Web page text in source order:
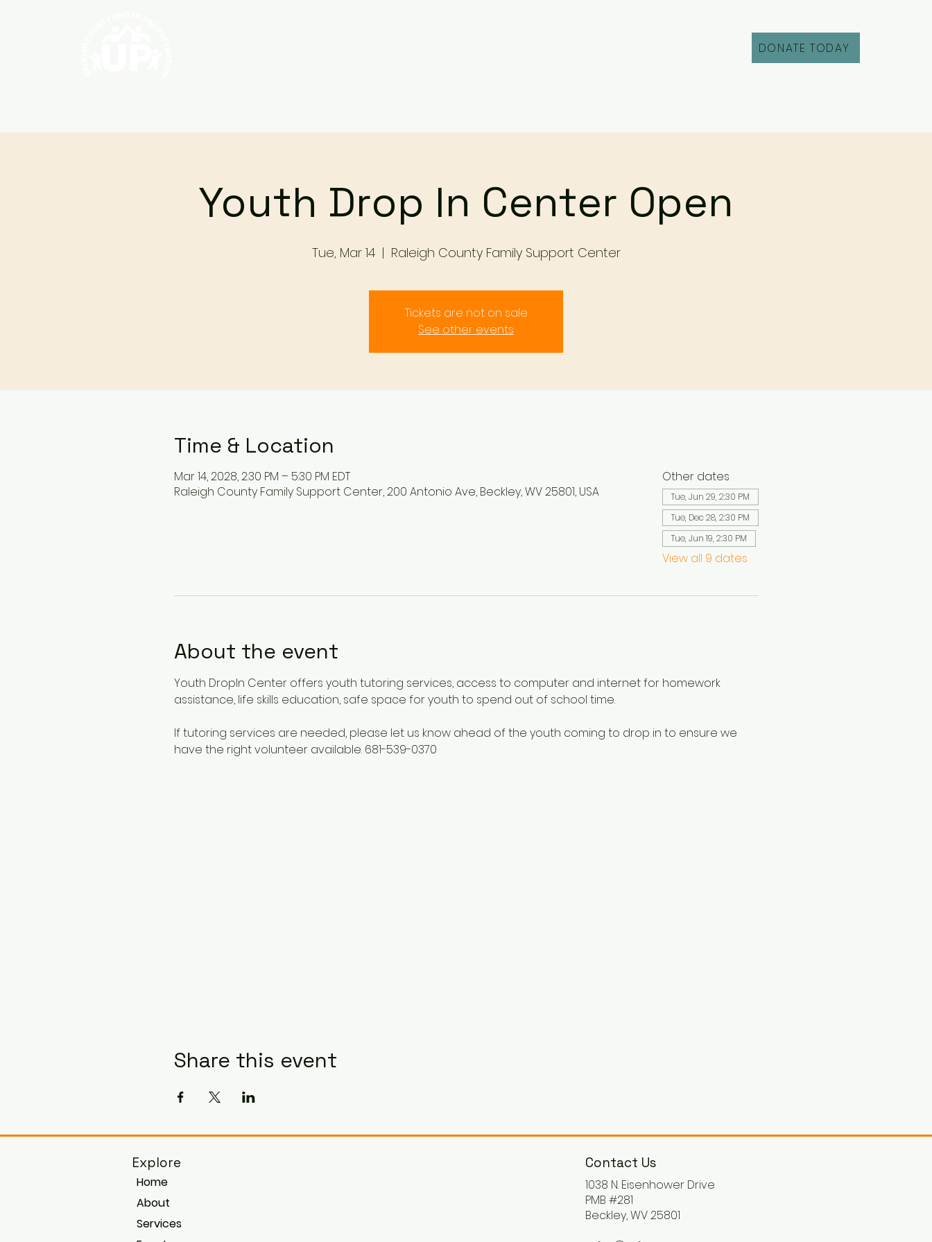
DONATE TODAY
Youth Drop In Center Open
Tue, Mar 14
  |
Raleigh County Family Support Center
Tickets are not on sale
See other events
Time & Location
Mar 14, 2028, 2:30 PM – 5:30 PM EDT
Raleigh County Family Support Center, 200 Antonio Ave, Beckley, WV 25801, USA
Other dates
Tue, Jun 29, 2:30 PM
Tue, Dec 28, 2:30 PM
Tue, Jun 19, 2:30 PM
View all 9 dates
About the event
Youth DropIn Center offers youth tutoring services, access to computer and internet for homework
assistance, life skills education, safe space for youth to spend out of school time.
If tutoring services are needed, please let us know ahead of the youth coming to drop in to ensure we
have the right volunteer available. 681-539-0370
Share this event
Explore
Home
About
Services
Contact Us
1038 N. Eisenhower Drive
PMB #281
Beckley, WV 25801